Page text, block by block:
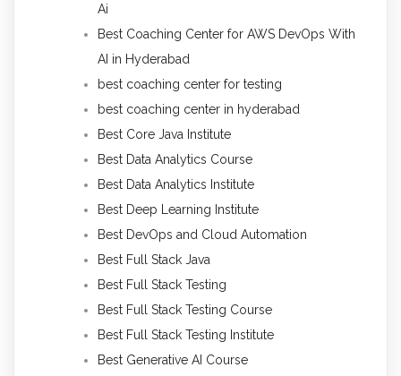
Ai
Best Coaching Center for AWS DevOps With
AI in Hyderabad
best coaching center for testing
best coaching center in hyderabad
Best Core Java Institute
Best Data Analytics Course
Best Data Analytics Institute
Best Deep Learning Institute
Best DevOps and Cloud Automation
Best Full Stack Java
Best Full Stack Testing
Best Full Stack Testing Course
Best Full Stack Testing Institute
Best Generative AI Course